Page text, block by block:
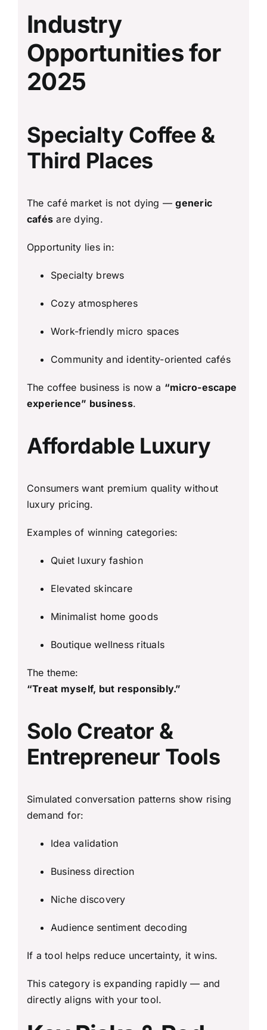
Industry
Opportunities for
2025
Specialty Coffee &
Third Places
The café market is not dying —generic
cafés are dying.
Opportunity lies in:
Specialty brews
Cozy atmospheres
Work-friendly micro spaces
Community and identity-oriented cafés
The coffee business is now a “micro-escape
experience” business.
Affordable Luxury
Consumers want premium quality without
luxury pricing.
Examples of winning categories:
Quiet luxury fashion
Elevated skincare
Minimalist home goods
Boutique wellness rituals
The theme:
“Treat myself, but responsibly.”
Solo Creator &
Entrepreneur Tools
Simulated conversation patterns show rising
demand for:
Idea validation
Business direction
Niche discovery
Audience sentiment decoding
If a tool helps reduce uncertainty, it wins.
This category is expanding rapidly — and
directly aligns with your tool.